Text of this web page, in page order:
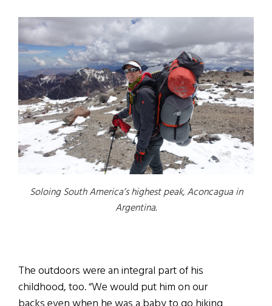
Soloing South America’s highest peak, Aconcagua in
Argentina.
The outdoors were an integral part of his
childhood, too. “We would put him on our